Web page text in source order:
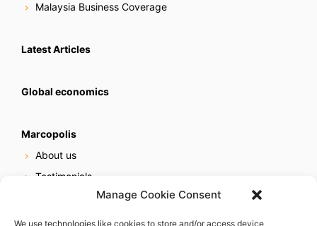
Manage Cookie Consent
We use technologies like cookies to store and/or access device
Malaysia Business Coverage
Latest Articles
Global economics
Marcopolis
About us
Testimonials
Online reputation service